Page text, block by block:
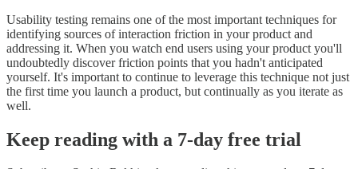
Usability testing remains one of the most important techniques for
identifying sources of interaction friction in your product and
addressing it. When you watch end users using your product you'll
undoubtedly discover friction points that you hadn't anticipated
yourself. It's important to continue to leverage this technique not just
the first time you launch a product, but continually as you iterate as
well.
Keep reading with a 7-day free trial